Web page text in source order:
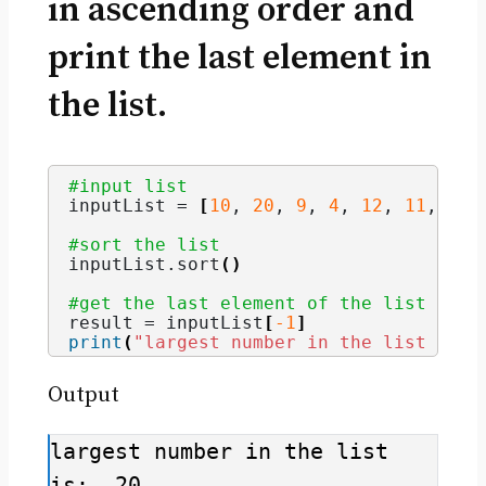
in ascending order and
print the last element in
the list.
#input list
inputList =
[ 10 , 20 , 9 , 4 , 12 , 11 ,
#sort the list
inputList. sort ()
#get the last element of the list and
result = inputList [ -1 ]
print ( "largest number in the list is:
Output
largest number in the list